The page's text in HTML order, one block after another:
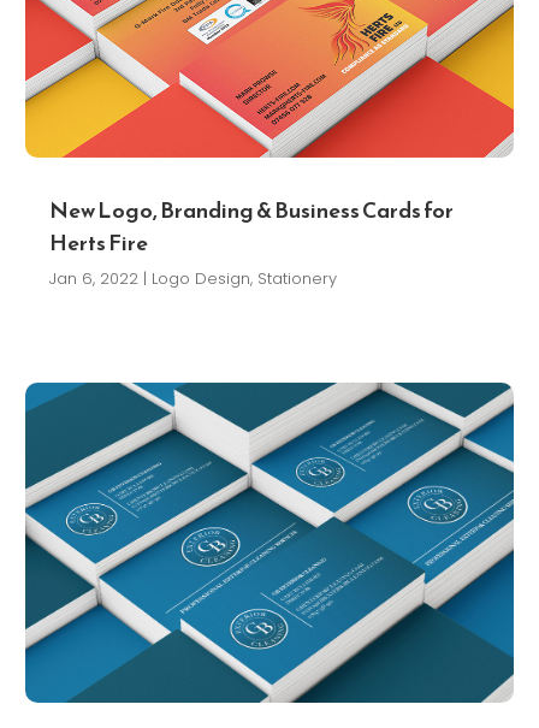
New Logo, Branding & Business Cards for
Herts Fire
Jan 6, 2022 | Logo Design, Stationery